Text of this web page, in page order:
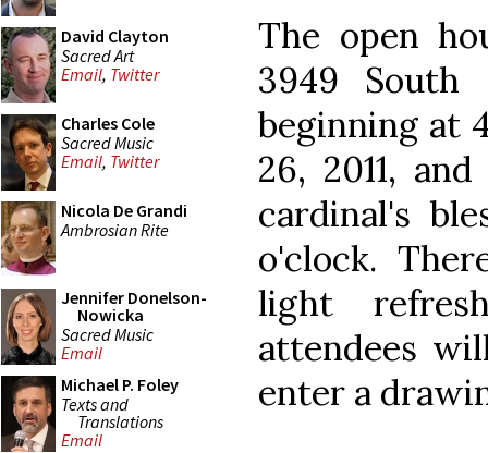
David Clayton
Sacred Art
Email, Twitter
Charles Cole
Sacred Music
Email, Twitter
Nicola De Grandi
Ambrosian Rite
Jennifer Donelson-
Nowicka
Sacred Music
Email
Michael P. Foley
Texts and
Translations
Email
The open
3949 South
beginning at
26, 2011,
cardinal's
o'clock.
light
attendees
enter a